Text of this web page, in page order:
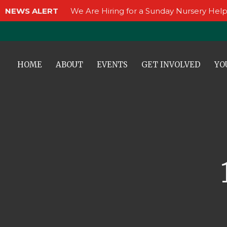
NEWS ALERT We Are Hiring for a Sunday Nursery
HOME ABOUT EVENTS GET INVOLVED